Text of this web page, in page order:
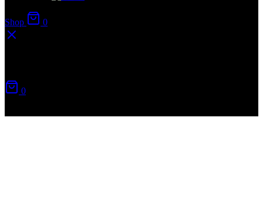
Shop 0
0